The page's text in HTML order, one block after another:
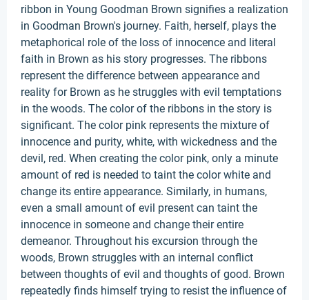
ribbon in Young Goodman Brown signifies a realization
in Goodman Brown's journey. Faith, herself, plays the
metaphorical role of the loss of innocence and literal
faith in Brown as his story progresses. The ribbons
represent the difference between appearance and
reality for Brown as he struggles with evil temptations
in the woods. The color of the ribbons in the story is
significant. The color pink represents the mixture of
innocence and purity, white, with wickedness and the
devil, red. When creating the color pink, only a minute
amount of red is needed to taint the color white and
change its entire appearance. Similarly, in humans,
even a small amount of evil present can taint the
innocence in someone and change their entire
demeanor. Throughout his excursion through the
woods, Brown struggles with an internal conflict
between thoughts of evil and thoughts of good. Brown
repeatedly finds himself trying to resist the influence of